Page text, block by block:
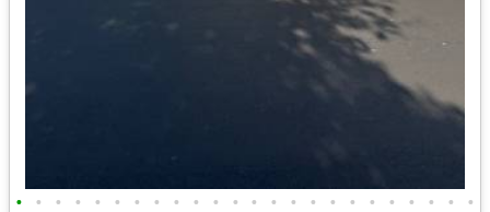
• • • • • • • • • • • • • • • • • • • • • • • •